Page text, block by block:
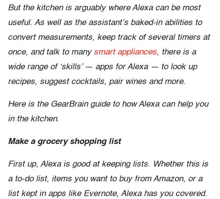
But the kitchen is arguably where Alexa can be most
useful. As well as the assistant’s baked-in abilities to
convert measurements, keep track of several timers at
once, and talk to many smart appliances, there is a
wide range of ‘skills’ — apps for Alexa — to look up
recipes, suggest cocktails, pair wines and more.
Here is the GearBrain guide to how Alexa can help you
in the kitchen.
Make a grocery shopping list
First up, Alexa is good at keeping lists. Whether this is
a to-do list, items you want to buy from Amazon, or a
list kept in apps like Evernote, Alexa has you covered.